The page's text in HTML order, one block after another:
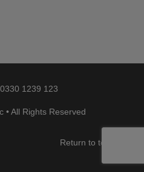
0330 1239 123
• All Rights Reserved
Return to top